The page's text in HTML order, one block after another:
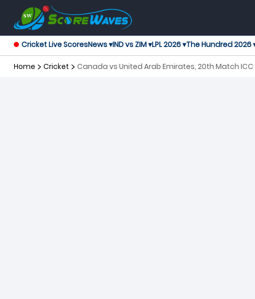
Cricket Live ScoresNews ▾IND vs ZIM ▾LPL 2026 ▾The Hundred 2026
Home Cricket Canada vs United Arab Emirates, 20th Match ICC